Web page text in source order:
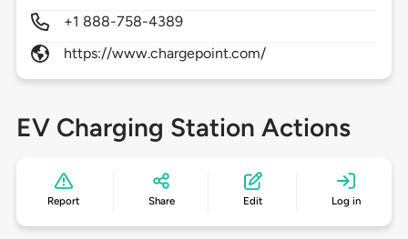
+1 888-758-4389
https://www.chargepoint.com/
EV Charging Station Actions
Report Share Edit Log in